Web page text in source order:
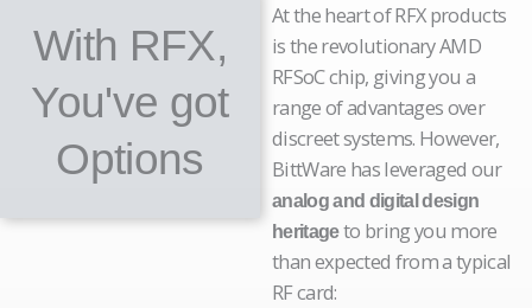
With RFX,
You've got
Options
At the heart of RFX products
is the revolutionary AMD
RFSoC chip, giving you a
range of advantages over
discreet systems. However,
BittWare has leveraged our
analog and digital design
heritageto bring you more
than expected from a typical
RF card: